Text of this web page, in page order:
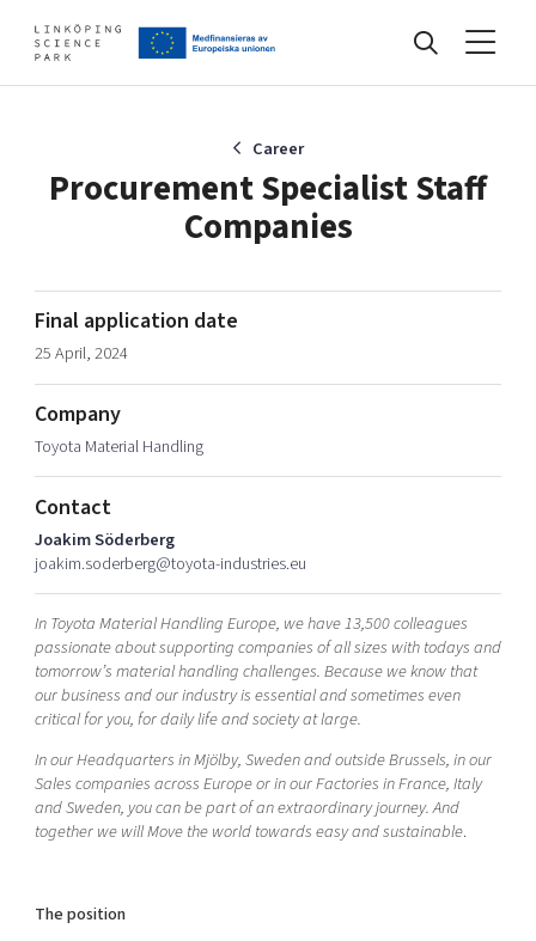
Find your network
Artificial intelligence
Cybersecurity
Internet of Things
Manufacturing industries
Global talent
Visual technologies
Shaping cities and regions
Bright East
East Sweden Tech Women
Reversed mentorship
Current offers and activities
Develop your company
Upgrade your skills & master new ones
Tech startups
Upscaling
Talent & skills
Startup & industry collaboration
Offers to boost your business
Funding opportunities
About
Our story, mission & vision
Our community of companies
Projects
Publications
Project toolbox
Our clusters
40 years anniversary
Today's lunch in Mjärdevi
Career
Procurement Specialist Staff
Companies
Final application date
25 April, 2024
Company
Toyota Material Handling
Contact
Joakim Söderberg
joakim.soderberg@toyota-industries.eu
In Toyota Material Handling Europe, we have 13,500 colleagues
passionate about supporting companies of all sizes with todays and
tomorrow’s material handling challenges. Because we know that
our business and our industry is essential and sometimes even
critical for you, for daily life and society at large.
In our Headquarters in Mjölby, Sweden and outside Brussels, in our
Sales companies across Europe or in our Factories in France, Italy
and Sweden, you can be part of an extraordinary journey. And
together we will Move the world towards easy and sustainable.
The position